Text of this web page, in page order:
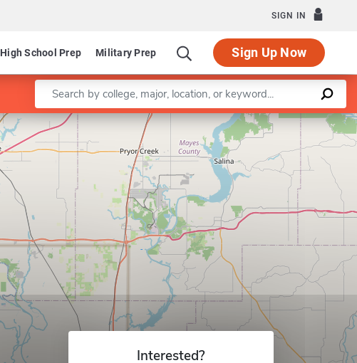
SIGN IN
High School Prep Military Prep Sign Up Now
Enter a keyword
Leaflet |©OpenStreetMapcontributors
Interested?